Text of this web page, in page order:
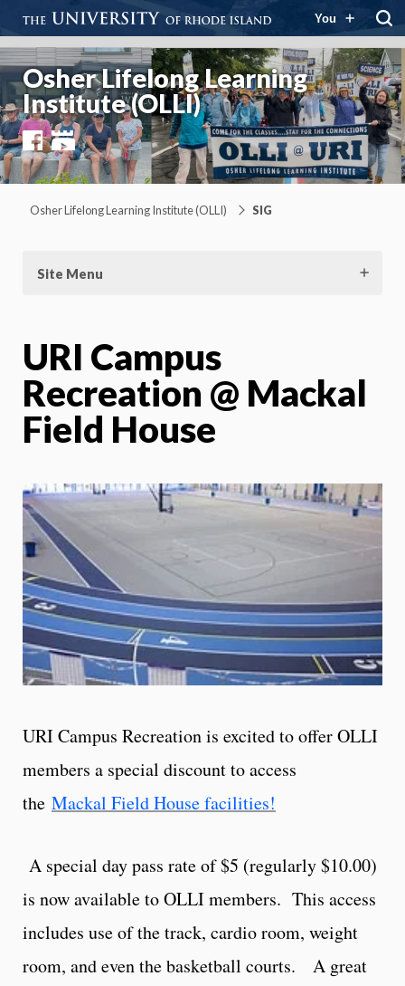
You
Osher Lifelong Learning
Institute (OLLI)
FacebookYouTube
Osher Lifelong Learning Institute (OLLI) SIG
Site Menu
URI Campus
Recreation @ Mackal
Field House
URI Campus Recreation is excited to offer OLLI
members a special discount to access
the Mackal Field House facilities!
A special day pass rate of $5 (regularly $10.00)
is now available to OLLI members. This access
includes use of the track, cardio room, weight
room, and even the basketball courts. A great